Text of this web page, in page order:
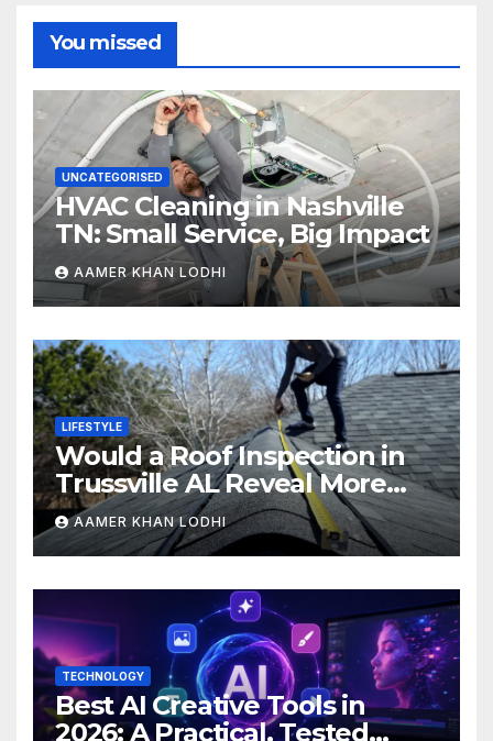
You missed
UNCATEGORISED
HVAC Cleaning in Nashville
TN: Small Service, Big Impact
AAMER KHAN LODHI
LIFESTYLE
Would a Roof Inspection in
Trussville AL Reveal More
Than You Expect?
AAMER KHAN LODHI
TECHNOLOGY
Best AI Creative Tools in
2026: A Practical, Tested